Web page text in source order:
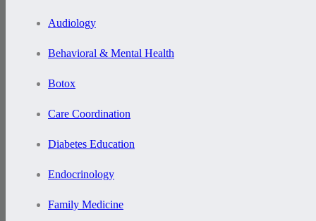
Audiology
Behavioral & Mental Health
Botox
Care Coordination
Diabetes Education
Endocrinology
Family Medicine